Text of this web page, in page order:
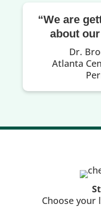
“We are
about
Dr.
Atlanta
Choose your